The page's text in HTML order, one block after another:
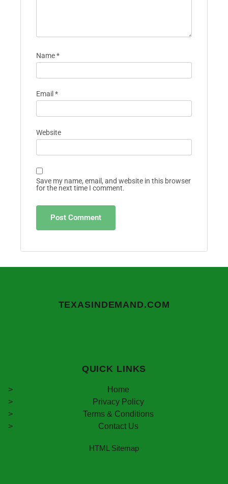
Name*
Email *
Website
Save my name, email, and website in this browser
for the next time I comment.
TEXASINDEMAND.COM
QUICK LINKS
Home
Privacy Policy
Terms & Conditions
Contact Us
HTML Sitemap